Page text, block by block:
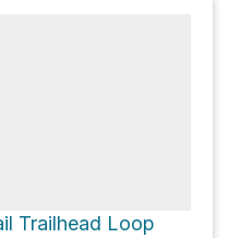
Trailhead Loop